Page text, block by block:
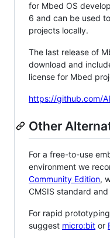
for Mbed OS
6 and can be used
projects locally.
The last release of
download and
license for Mbed
https://github.com/
Other
For a free-to-use
environment we
Community Edition,
CMSIS standard and
For rapid
suggest micro:bit or